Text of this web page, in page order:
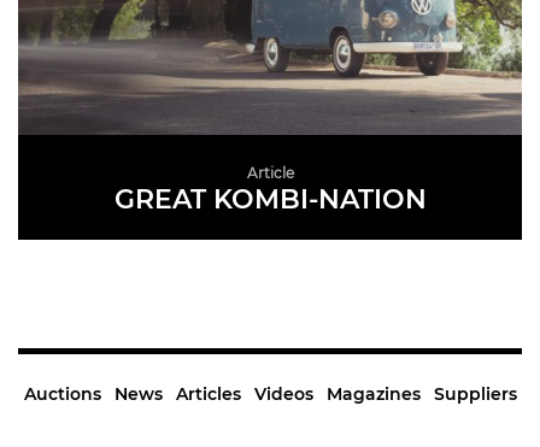
Article
GREAT KOMBI-NATION
Auctions News Articles Videos Magazines Suppliers